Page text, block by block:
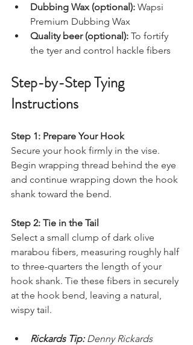
Dubbing Wax (optional): Wapsi
Premium Dubbing Wax
Quality beer (optional): To fortify
the tyer and control hackle fibers
Step-by-Step Tying
Instructions
Step 1: Prepare Your Hook
Secure your hook firmly in the vise.
Begin wrapping thread behind the eye
and continue wrapping down the hook
shank toward the bend.
Step 2: Tie in the Tail
Select a small clump of dark olive
marabou fibers, measuring roughly half
to three-quarters the length of your
hook shank. Tie these fibers in securely
at the hook bend, leaving a natural,
wispy tail.
Rickards Tip: Denny Rickards